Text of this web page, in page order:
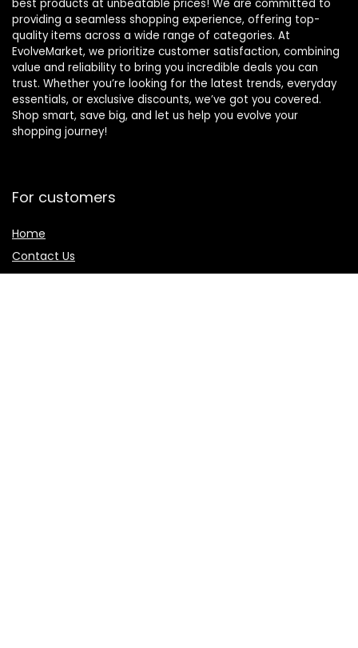
best products at unbeatable prices! We are committed to
providing a seamless shopping experience, offering top-
quality items across a wide range of categories. At
EvolveMarket, we prioritize customer satisfaction, combining
value and reliability to bring you incredible deals you can
trust. Whether you’re looking for the latest trends, everyday
essentials, or exclusive discounts, we’ve got you covered.
Shop smart, save big, and let us help you evolve your
shopping journey!
For customers
Home
Contact Us
Blog